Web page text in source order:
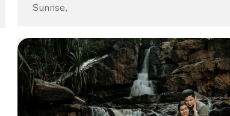
Sunrise,